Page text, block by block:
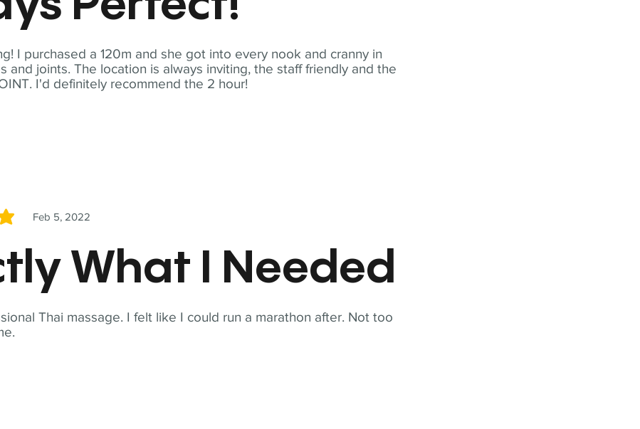
I purchased a 120m and she got into every nook and cranny in
and joints. The location is always inviting, the staff friendly and the
I'd definitely recommend the 2 hour!
Thai massage. I felt like I could run a marathon after. Not too
Feb 5, 2022
What I Needed